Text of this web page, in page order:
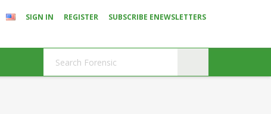
SIGN IN REGISTER SUBSCRIBE ENEWSLETTERS